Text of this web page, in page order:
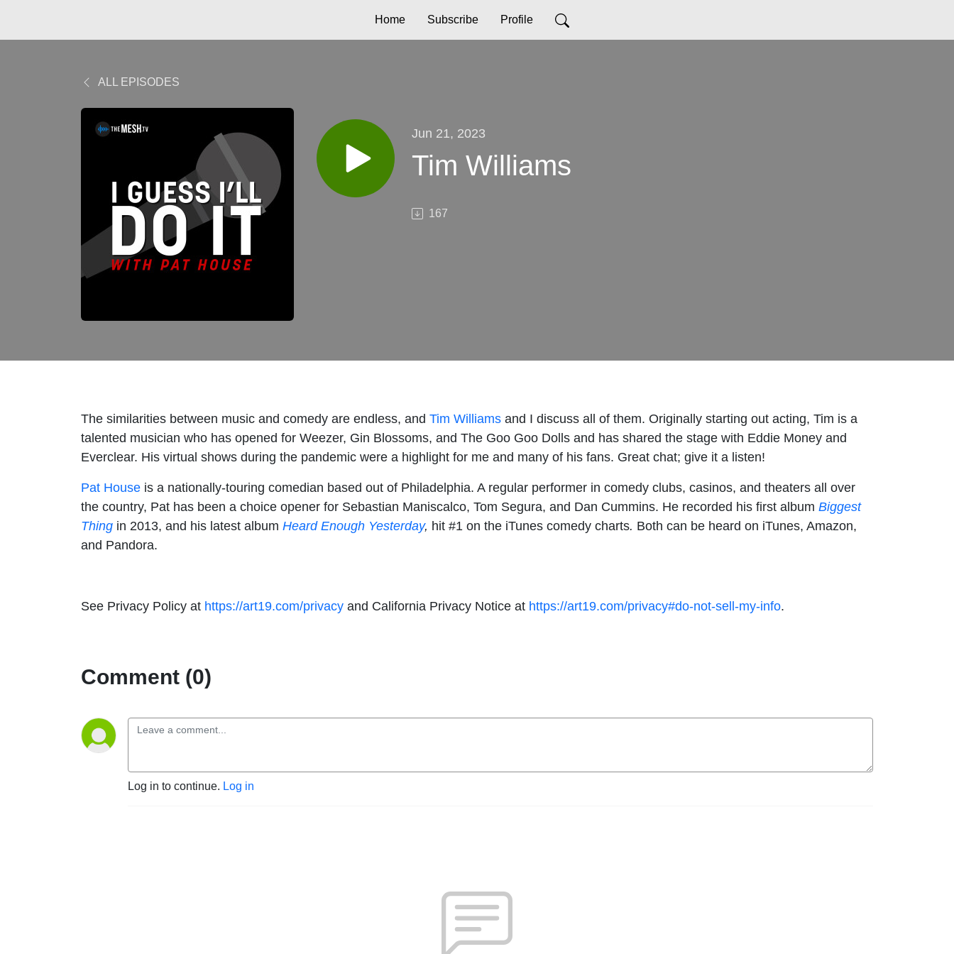
Home Subscribe Profile
ALL EPISODES
Jun 21, 2023
Tim Williams
167
The similarities between music and comedy are endless, and Tim Williams and I discuss all of them. Originally starting out acting, Tim is a
talented musician who has opened for Weezer, Gin Blossoms, and The Goo Goo Dolls and has shared the stage with Eddie Money and
Everclear. His virtual shows during the pandemic were a highlight for me and many of his fans. Great chat; give it a listen!
Pat House is a nationally-touring comedian based out of Philadelphia. A regular performer in comedy clubs, casinos, and theaters all over
the country, Pat has been a choice opener for Sebastian Maniscalco, Tom Segura, and Dan Cummins. He recorded his first album Biggest
Thing in 2013, and his latest album Heard Enough Yesterday, hit #1 on the iTunes comedy charts. Both can be heard on iTunes, Amazon,
and Pandora.
See Privacy Policy at https://art19.com/privacy and California Privacy Notice at https://art19.com/privacy#do-not-sell-my-info.
Comment (0)
Log in to continue. Log in